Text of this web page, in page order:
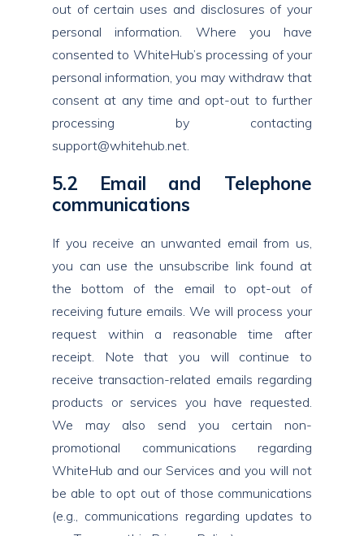
out of certain uses and disclosures of your
personal information. Where you have
consented to WhiteHub’s processing of your
personal information, you may withdraw that
consent at any time and opt-out to further
processing by contacting
support@whitehub.net.
5.2 Email and Telephone
communications
If you receive an unwanted email from us,
you can use the unsubscribe link found at
the bottom of the email to opt-out of
receiving future emails. We will process your
request within a reasonable time after
receipt. Note that you will continue to
receive transaction-related emails regarding
products or services you have requested.
We may also send you certain non-
promotional communications regarding
WhiteHub and our Services and you will not
be able to opt out of those communications
(e.g., communications regarding updates to